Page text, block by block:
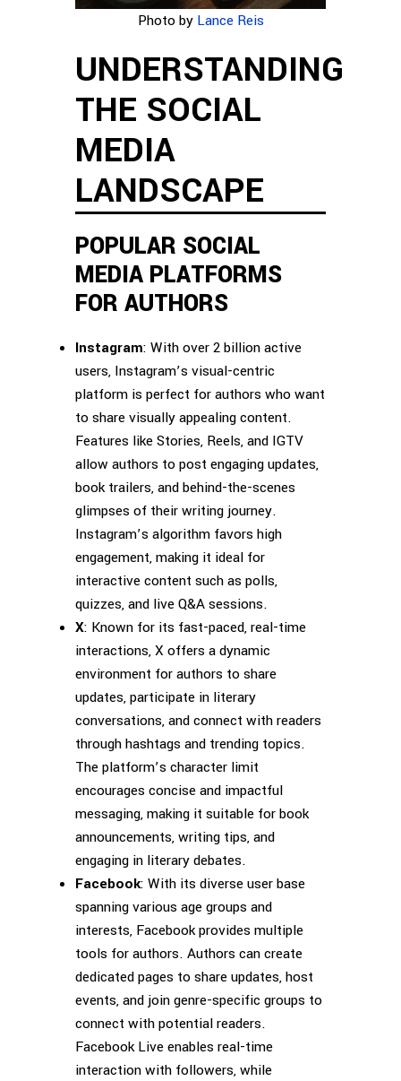
Photo by Lance Reis
UNDERSTANDING
THE SOCIAL
MEDIA
LANDSCAPE
POPULAR SOCIAL
MEDIA PLATFORMS
FOR AUTHORS
Instagram: With over 2 billion active
users, Instagram’s visual-centric
platform is perfect for authors who want
to share visually appealing content.
Features like Stories, Reels, and IGTV
allow authors to post engaging updates,
book trailers, and behind-the-scenes
glimpses of their writing journey.
Instagram’s algorithm favors high
engagement, making it ideal for
interactive content such as polls,
quizzes, and live Q&A sessions.
X: Known for its fast-paced, real-time
interactions, X offers a dynamic
environment for authors to share
updates, participate in literary
conversations, and connect with readers
through hashtags and trending topics.
The platform’s character limit
encourages concise and impactful
messaging, making it suitable for book
announcements, writing tips, and
engaging in literary debates.
Facebook: With its diverse user base
spanning various age groups and
interests, Facebook provides multiple
tools for authors. Authors can create
dedicated pages to share updates, host
events, and join genre-specific groups to
connect with potential readers.
Facebook Live enables real-time
interaction with followers, while